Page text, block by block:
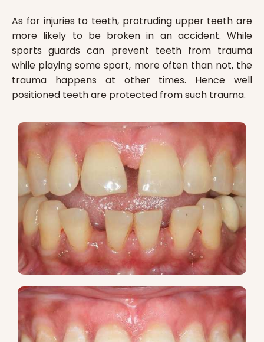
As for injuries to teeth, protruding upper teeth are
more likely to be broken in an accident. While
sports guards can prevent teeth from trauma
while playing some sport, more often than not, the
trauma happens at other times. Hence well
positioned teeth are protected from such trauma.